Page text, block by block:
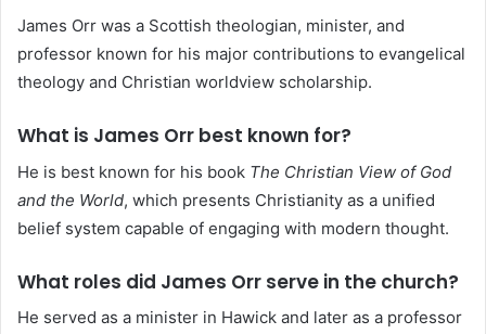
James Orr was a Scottish theologian, minister, and
professor known for his major contributions to evangelical
theology and Christian worldview scholarship.
What is James Orr best known for?
He is best known for his book The Christian View of God
and the World, which presents Christianity as a unified
belief system capable of engaging with modern thought.
What roles did James Orr serve in the church?
He served as a minister in Hawick and later as a professor